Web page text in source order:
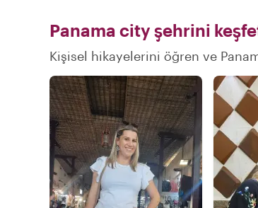
Panama city şehrini
Kişisel hikayelerini öğren ve